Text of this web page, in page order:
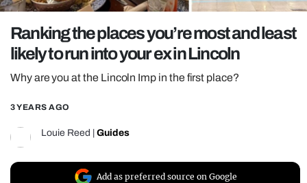
REALITY SHRINE
FILM SHRINE
Ranking the places you’re most and least
likely to run into your ex in Lincoln
Why are you at the Lincoln Imp in the first place?
3 YEARS AGO
Louie Reed Guides
Add as preferred source on Google